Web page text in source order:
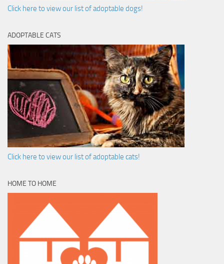
Click here to view our list of adoptable dogs!
ADOPTABLE CATS
Click here to view our list of adoptable cats!
HOME TO HOME